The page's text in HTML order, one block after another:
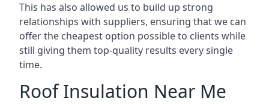
This has also allowed us to build up strong
relationships with suppliers, ensuring that we can
offer the cheapest option possible to clients while
still giving them top-quality results every single
time.
Roof Insulation Near Me